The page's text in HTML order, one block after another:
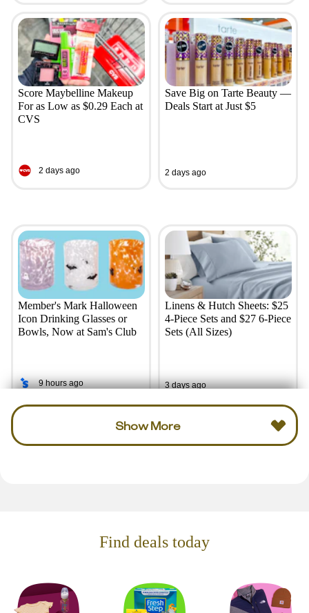
Score Maybelline Makeup
For as Low as $0.29 Each at
CVS
2 days ago
Save Big on Tarte Beauty —
Deals Start at Just $5
2 days ago
Member's Mark Halloween
Icon Drinking Glasses or
Bowls, Now at Sam's Club
9 hours ago
Linens & Hutch Sheets: $25
4-Piece Sets and $27 6-Piece
Sets (All Sizes)
3 days ago
Show More
Find deals today